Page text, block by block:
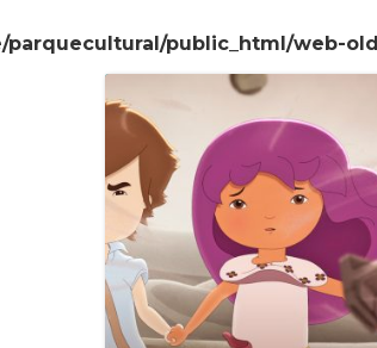
parquecultural/public_html/web-